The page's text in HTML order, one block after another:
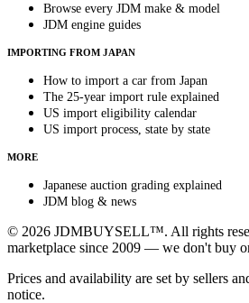
Browse every JDM make & model
JDM engine guides
IMPORTING FROM JAPAN
How to import a car from Japan
The 25-year import rule explained
US import eligibility calendar
US import process, state by state
MORE
Japanese auction grading explained
JDM blog & news
© 2026 JDMBUYSELL™. All rights
marketplace since 2009 — we don't buy
Prices and availability are set by sellers
notice.